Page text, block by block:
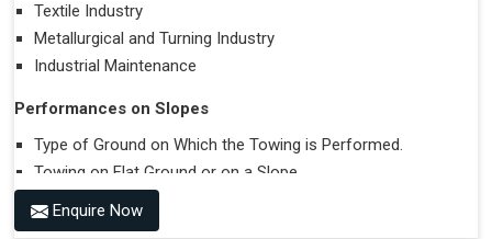
Textile Industry
Metallurgical and Turning Industry
Industrial Maintenance
Performances on Slopes
Type of Ground on Which the Towing is Performed.
Towing on Flat Ground or on a Slope.
Use (or Not) of Ballasts.
Type of Wheels Mounted on the Vehicle and on the
Enquire Now